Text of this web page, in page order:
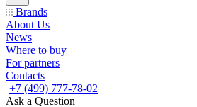
Brands
About Us
News
Where to buy
For partners
Contacts
+7 (499) 777-78-02
Ask a Question